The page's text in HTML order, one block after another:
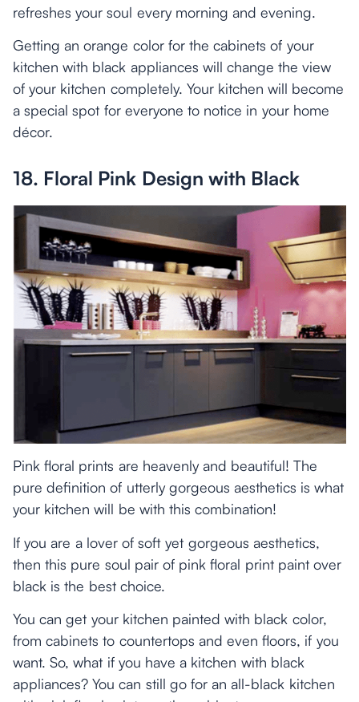
refreshes your soul every morning and evening.
Getting an orange color for the cabinets of your
kitchen with black appliances will change the view
of your kitchen completely. Your kitchen will become
a special spot for everyone to notice in your home
décor.
18. Floral Pink Design with Black
Pink floral prints are heavenly and beautiful! The
pure definition of utterly gorgeous aesthetics is what
your kitchen will be with this combination!
If you are a lover of soft yet gorgeous aesthetics,
then this pure soul pair of pink floral print paint over
black is the best choice.
You can get your kitchen painted with black color,
from cabinets to countertops and even floors, if you
want. So, what if you have a kitchen with black
appliances? You can still go for an all-black kitchen